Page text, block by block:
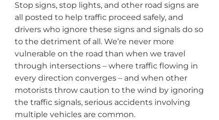
Stop signs, stop lights, and other road signs are
all posted to help traffic proceed safely, and
drivers who ignore these signs and signals do so
to the detriment of all. We’re never more
vulnerable on the road than when we travel
through intersections – where traffic flowing in
every direction converges – and when other
motorists throw caution to the wind by ignoring
the traffic signals, serious accidents involving
multiple vehicles are common.